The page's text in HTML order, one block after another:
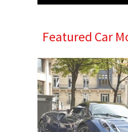
Featured Car